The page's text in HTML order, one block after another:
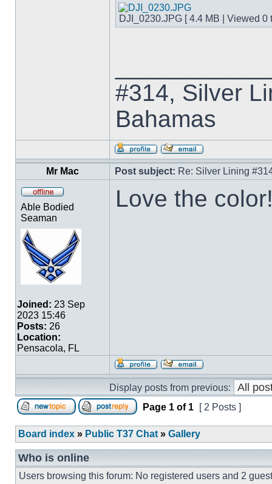
DJI_0230.JPG [ 4.4 MB | Viewed 0
#314, Silver
Bahamas
Mr Mac Post subject: Re: Silver Lining
Able Bodied
Seaman
Joined: 23 Sep
2023 15:46
Posts: 26
Location:
Pensacola, FL
Love the
Display posts from previous:
Page 1 of 1 [ 2 Posts ]
Board index » Public T37 Chat » Gallery
Who is online
Users browsing this forum: No registered users and 2